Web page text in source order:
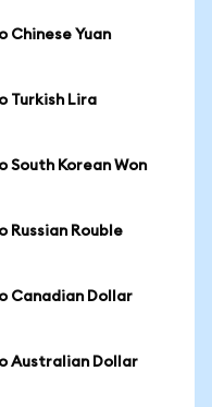
Chinese Yuan
Turkish Lira
South Korean Won
Russian Rouble
Canadian Dollar
Australian Dollar